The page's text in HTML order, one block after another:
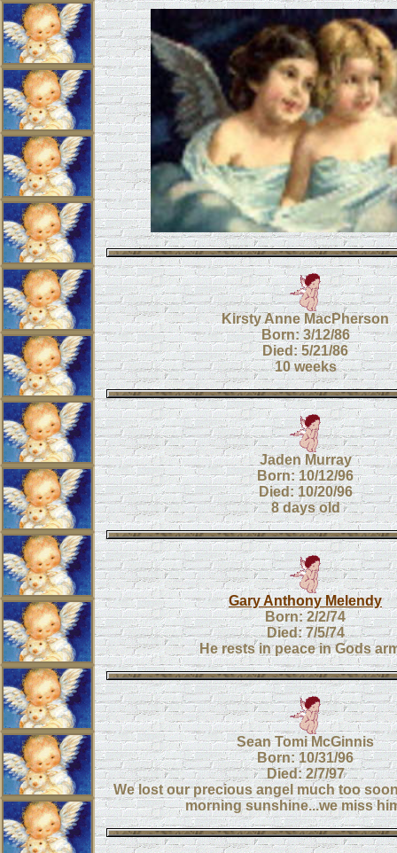
Kirsty Anne MacPherson
Born: 3/12/86
Died: 5/21/86
10 weeks
Jaden Murray
Born: 10/12/96
Died: 10/20/96
8 days old
Gary Anthony Melendy
Born: 2/2/74
Died: 7/5/74
He rests in peace in Gods
Sean Tomi McGinnis
Born: 10/31/96
Died: 2/7/97
We lost our precious angel much too
morning sunshine...we miss